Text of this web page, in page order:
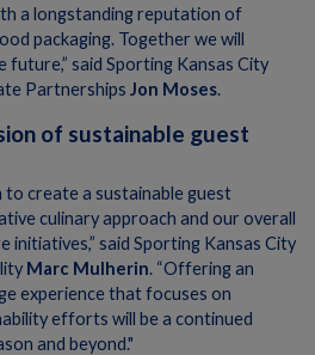
a longstanding reputation of
packaging. Together we will
future,” said Sporting Kansas City
Partnerships Jon Moses.
of sustainable guest
to create a sustainable guest
culinary approach and our overall
initiatives,” said Sporting Kansas City
Marc Mulherin. “Offering an
experience that focuses on
efforts will be a continued
and beyond."